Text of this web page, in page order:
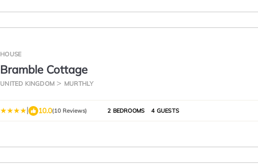
HOUSE
Bramble Cottage
UNITED KINGDOM MURTHLY
| 10.0(10 Reviews) 2 BEDROOMS 4 GUESTS